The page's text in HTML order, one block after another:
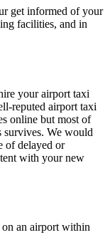
get informed of your
facilities, and in
your airport taxi
reputed airport taxi
online but most of
survives. We would
of delayed or
with your new
on an airport within